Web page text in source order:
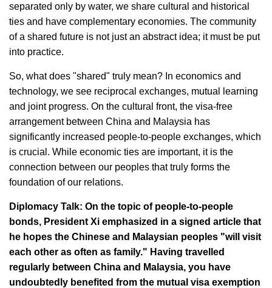
separated only by water, we share cultural and historical
ties and have complementary economies. The community
of a shared future is not just an abstract idea; it must be put
into practice.
So, what does "shared" truly mean? In economics and
technology, we see reciprocal exchanges, mutual learning
and joint progress. On the cultural front, the visa-free
arrangement between China and Malaysia has
significantly increased people-to-people exchanges, which
is crucial. While economic ties are important, it is the
connection between our peoples that truly forms the
foundation of our relations.
Diplomacy Talk: On the topic of people-to-people
bonds, President Xi emphasized in a signed article that
he hopes the Chinese and Malaysian peoples "will visit
each other as often as family." Having travelled
regularly between China and Malaysia, you have
undoubtedly benefited from the mutual visa exemption